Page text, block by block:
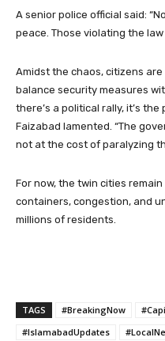
A senior police official said:
peace. Those violating the
Amidst the chaos, citizens
balance security measures
there’s a political rally, it’s
Faizabad lamented. “The
not at the cost of paralyzing
For now, the twin cities
containers, congestion, and
millions of residents.
TAGS #BreakingNow
#IslamabadUpdates